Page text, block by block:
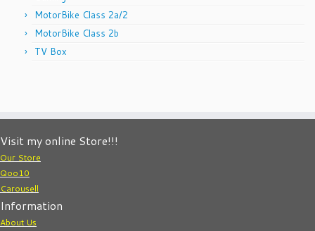
MotorBike Class 2a/2
MotorBike Class 2b
TV Box
Visit my online Store!!!
Our Store
Qoo10
Carousell
Information
About Us